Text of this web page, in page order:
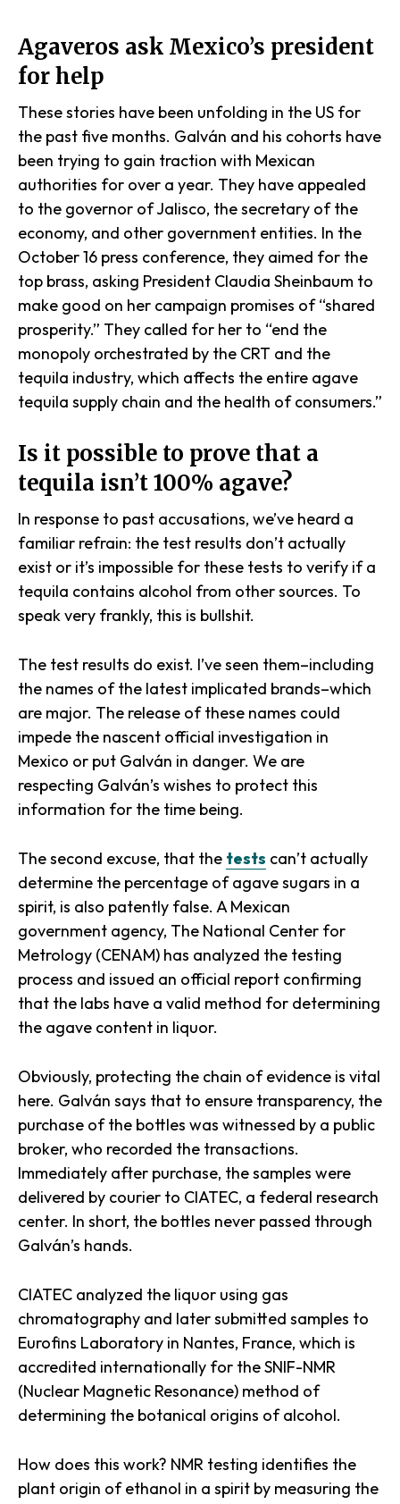
Agaveros ask Mexico’s president
for help
These stories have been unfolding in the US for
the past five months. Galván and his cohorts have
been trying to gain traction with Mexican
authorities for over a year. They have appealed
to the governor of Jalisco, the secretary of the
economy, and other government entities. In the
October 16 press conference, they aimed for the
top brass, asking President Claudia Sheinbaum to
make good on her campaign promises of “shared
prosperity.” They called for her to “end the
monopoly orchestrated by the CRT and the
tequila industry, which affects the entire agave
tequila supply chain and the health of consumers.”
Is it possible to prove that a
tequila isn’t 100% agave?
In response to past accusations, we’ve heard a
familiar refrain: the test results don’t actually
exist or it’s impossible for these tests to verify if a
tequila contains alcohol from other sources. To
speak very frankly, this is bullshit.
The test results do exist. I’ve seen them–including
the names of the latest implicated brands–which
are major. The release of these names could
impede the nascent official investigation in
Mexico or put Galván in danger. We are
respecting Galván’s wishes to protect this
information for the time being.
The second excuse, that the tests can’t actually
determine the percentage of agave sugars in a
spirit, is also patently false. A Mexican
government agency, The National Center for
Metrology (CENAM) has analyzed the testing
process and issued an official report confirming
that the labs have a valid method for determining
the agave content in liquor.
Obviously, protecting the chain of evidence is vital
here. Galván says that to ensure transparency, the
purchase of the bottles was witnessed by a public
broker, who recorded the transactions.
Immediately after purchase, the samples were
delivered by courier to CIATEC, a federal research
center. In short, the bottles never passed through
Galván’s hands.
CIATEC analyzed the liquor using gas
chromatography and later submitted samples to
Eurofins Laboratory in Nantes, France, which is
accredited internationally for the SNIF-NMR
(Nuclear Magnetic Resonance) method of
determining the botanical origins of alcohol.
How does this work? NMR testing identifies the
plant origin of ethanol in a spirit by measuring the